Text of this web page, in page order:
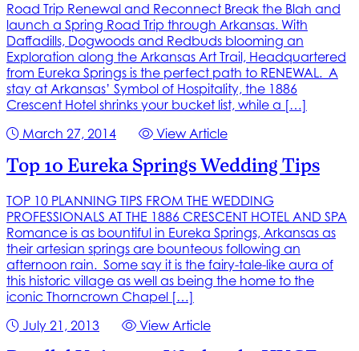
Road Trip Renewal and Reconnect Break the Blah and
launch a Spring Road Trip through Arkansas. With
Daffadills, Dogwoods and Redbuds blooming an
Exploration along the Arkansas Art Trail, Headquartered
from Eureka Springs is the perfect path to RENEWAL. A
stay at Arkansas’ Symbol of Hospitality, the 1886
Crescent Hotel shrinks your bucket list, while a […]
March 27, 2014
View Article
Top 10 Eureka Springs Wedding Tips
TOP 10 PLANNING TIPS FROM THE WEDDING
PROFESSIONALS AT THE 1886 CRESCENT HOTEL AND SPA
Romance is as bountiful in Eureka Springs, Arkansas as
their artesian springs are bounteous following an
afternoon rain. Some say it is the fairy-tale-like aura of
this historic village as well as being the home to the
iconic Thorncrown Chapel […]
July 21, 2013
View Article